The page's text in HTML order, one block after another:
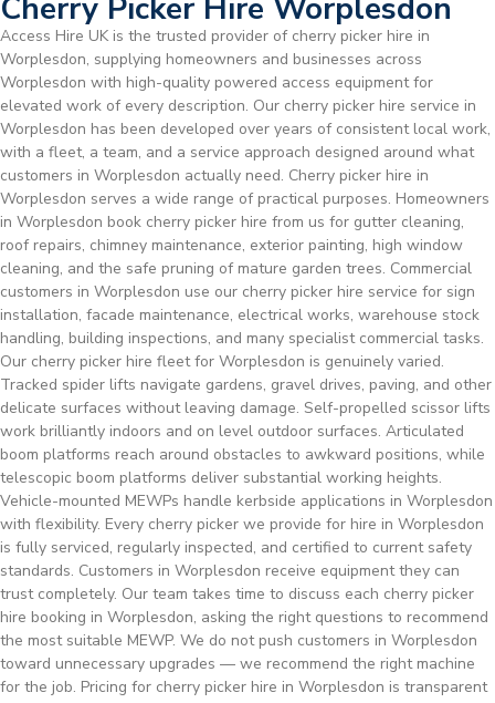
Cherry Picker Hire Worplesdon
Access Hire UK is the trusted provider of cherry picker hire in
Worplesdon, supplying homeowners and businesses across
Worplesdon with high-quality powered access equipment for
elevated work of every description. Our cherry picker hire service in
Worplesdon has been developed over years of consistent local work,
with a fleet, a team, and a service approach designed around what
customers in Worplesdon actually need. Cherry picker hire in
Worplesdon serves a wide range of practical purposes. Homeowners
in Worplesdon book cherry picker hire from us for gutter cleaning,
roof repairs, chimney maintenance, exterior painting, high window
cleaning, and the safe pruning of mature garden trees. Commercial
customers in Worplesdon use our cherry picker hire service for sign
installation, facade maintenance, electrical works, warehouse stock
handling, building inspections, and many specialist commercial tasks.
Our cherry picker hire fleet for Worplesdon is genuinely varied.
Tracked spider lifts navigate gardens, gravel drives, paving, and other
delicate surfaces without leaving damage. Self-propelled scissor lifts
work brilliantly indoors and on level outdoor surfaces. Articulated
boom platforms reach around obstacles to awkward positions, while
telescopic boom platforms deliver substantial working heights.
Vehicle-mounted MEWPs handle kerbside applications in Worplesdon
with flexibility. Every cherry picker we provide for hire in Worplesdon
is fully serviced, regularly inspected, and certified to current safety
standards. Customers in Worplesdon receive equipment they can
trust completely. Our team takes time to discuss each cherry picker
hire booking in Worplesdon, asking the right questions to recommend
the most suitable MEWP. We do not push customers in Worplesdon
toward unnecessary upgrades — we recommend the right machine
for the job. Pricing for cherry picker hire in Worplesdon is transparent